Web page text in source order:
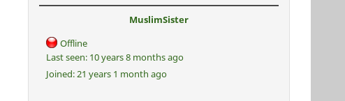
MuslimSister
Offline
Last seen:10 years 8 months ago
Joined:21 years 1 month ago